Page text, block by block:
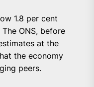
1.8 per cent
ONS, before
at the
the economy
peers.